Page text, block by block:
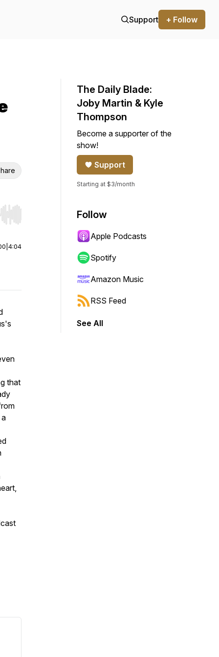
Support + Follow
Hold shift to jump forward or backward.
4:04
that
The Daily Blade:
Joby Martin & Kyle
Thompson
Become a supporter of the
show!
Support
Starting at $3/month
Follow
Apple Podcasts
Spotify
Amazon Music
RSS Feed
See All